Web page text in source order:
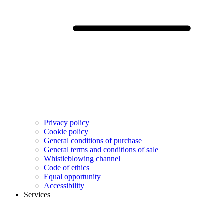
Privacy policy
Cookie policy
General conditions of purchase
General terms and conditions of sale
Whistleblowing channel
Code of ethics
Equal opportunity
Accessibility
Services